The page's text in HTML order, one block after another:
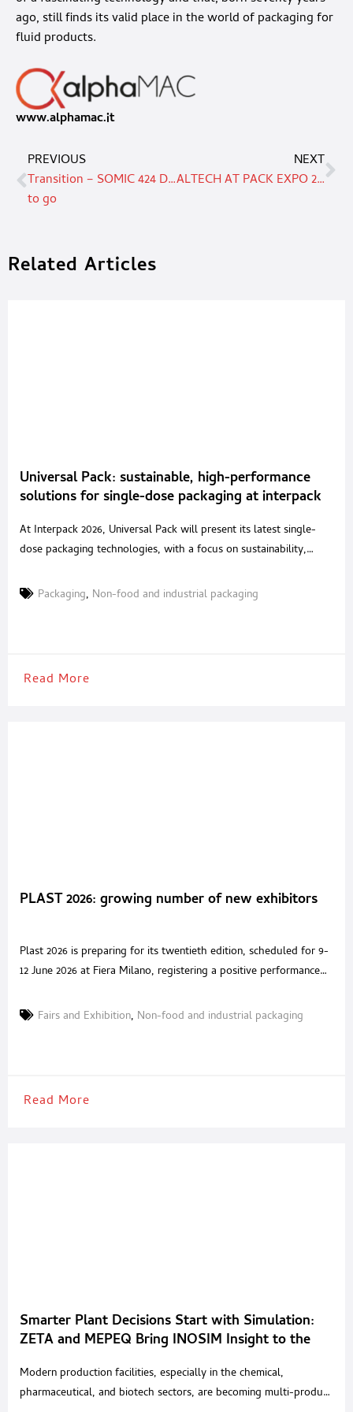
ago, still finds its valid place in the world of packaging for
fluid products.
www.alphamac.it
PREVIOUS
Transition – SOMIC 424 DT end-of-line packaging machine is ready
to go
NEXT
ALTECH AT PACK EXPO 2022
Related Articles
Universal Pack: sustainable, high-performance
solutions for single-dose packaging at interpack
At Interpack 2026, Universal Pack will present its latest single-
dose packaging technologies, with a focus on sustainability,
16, Stand B42, highlighting solutions developed for food,
Packaging, Non-food and industrial packaging
Read More
PLAST 2026: growing number of new exhibitors
Plast 2026 is preparing for its twentieth edition, scheduled for 9-
12 June 2026 at Fiera Milano, registering a positive performance
scenario characterised by trade tensions and instability in global
Fairs and Exhibition, Non-food and industrial packaging
Read More
Smarter Plant Decisions Start with Simulation:
ZETA and MEPEQ Bring INOSIM Insight to the
Modern production facilities, especially in the chemical,
pharmaceutical, and biotech sectors, are becoming multi-product